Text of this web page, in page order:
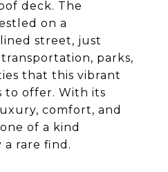
deck. The
on a
street, just
parks,
that this vibrant
to offer. With its
comfort, and
of a kind
rare find.